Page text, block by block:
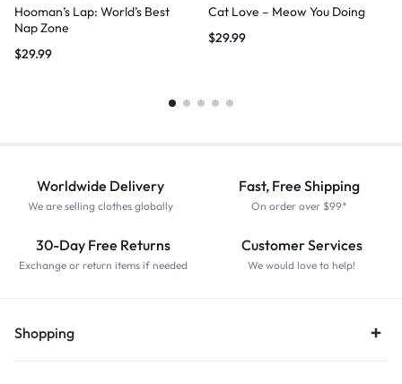
Hooman’s Lap: World’s Best
Nap Zone
$29.99
Cat Love – Meow You Doing
$29.99
Worldwide Delivery
We are selling clothes globally
Fast, Free Shipping
On order over $99*
30-Day Free Returns
Exchange or return items if needed
Customer Services
We would love to help!
Shopping